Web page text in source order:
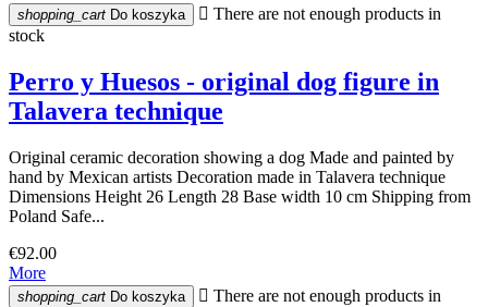
shopping_cart Do koszyka  There are not enough products in
stock
Perro y Huesos - original dog figure in
Talavera technique
Original ceramic decoration showing a dog Made and painted by
hand by Mexican artists Decoration made in Talavera technique
Dimensions Height 26 Length 28 Base width 10 cm Shipping from
Poland Safe...
€92.00
More
shopping_cart Do koszyka  There are not enough products in